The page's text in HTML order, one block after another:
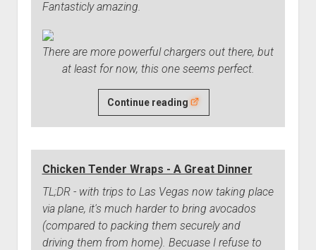
Fantasticly amazing.
There are more powerful chargers out there, but
at least for now, this one seems perfect.
Continue reading I've
Found
Favorite
USB
Charger
Chicken Tender Wraps - A Great Dinner
TL;DR - with trips to Las Vegas now taking place
via plane, it's much harder to bring avocados
(compared to packing them securely and
driving them from home). Becuase I refuse to